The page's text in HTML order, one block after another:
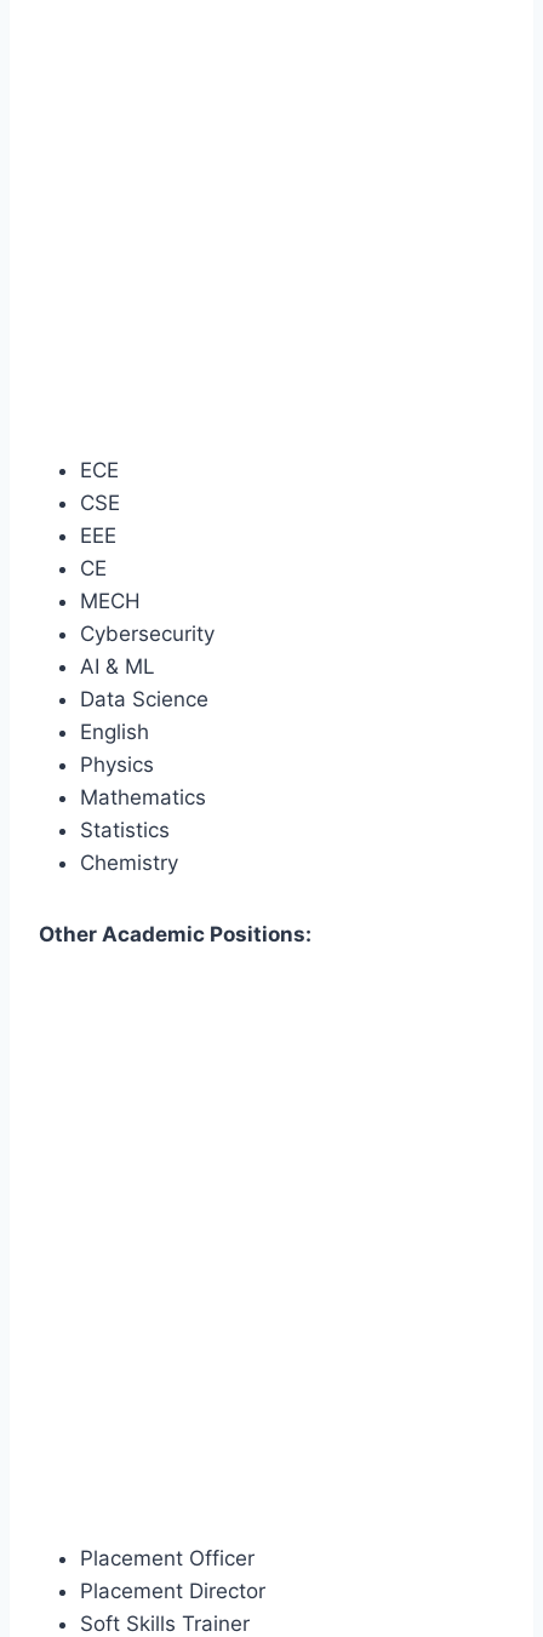
ECE
CSE
EEE
CE
MECH
Cybersecurity
AI & ML
Data Science
English
Physics
Mathematics
Statistics
Chemistry
Other Academic Positions:
Placement Officer
Placement Director
Soft Skills Trainer